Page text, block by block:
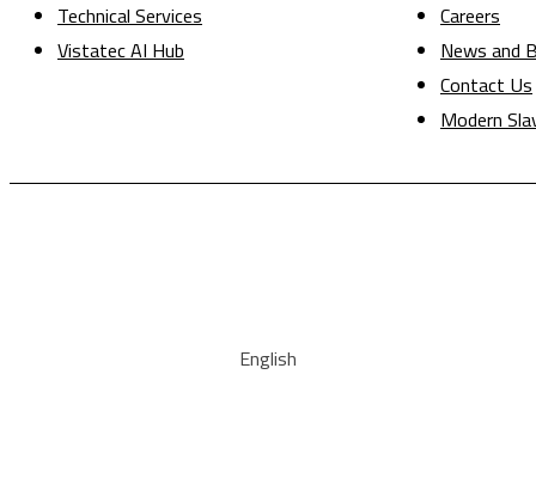
Technical Services
Vistatec AI Hub
Careers
News and
Contact Us
Modern
English